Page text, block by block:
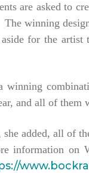
are asked to
winning
for the
winning
and all of them
added, all of
information on